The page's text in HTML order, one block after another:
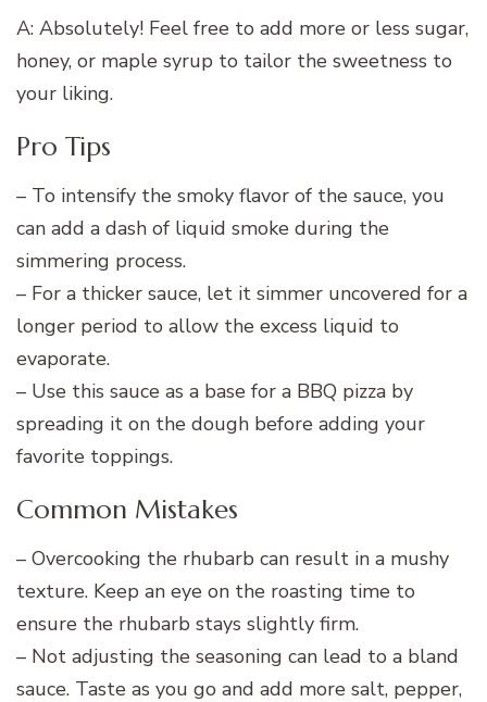
A: Absolutely! Feel free to add more or less sugar,
honey, or maple syrup to tailor the sweetness to
your liking.
Pro Tips
– To intensify the smoky flavor of the sauce, you
can add a dash of liquid smoke during the
simmering process.
– For a thicker sauce, let it simmer uncovered for a
longer period to allow the excess liquid to
evaporate.
– Use this sauce as a base for a BBQ pizza by
spreading it on the dough before adding your
favorite toppings.
Common Mistakes
– Overcooking the rhubarb can result in a mushy
texture. Keep an eye on the roasting time to
ensure the rhubarb stays slightly firm.
– Not adjusting the seasoning can lead to a bland
sauce. Taste as you go and add more salt, pepper,